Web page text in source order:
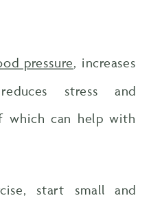
pressure, increases
stress and
which can help with
start small and